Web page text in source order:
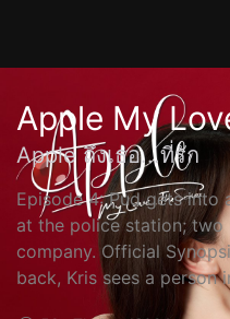
Apple My
Apple ถึงเธอ...ที่รัก
Episode 4: Pud gets into
at the police station;
company. Official
back, Kris sees a person